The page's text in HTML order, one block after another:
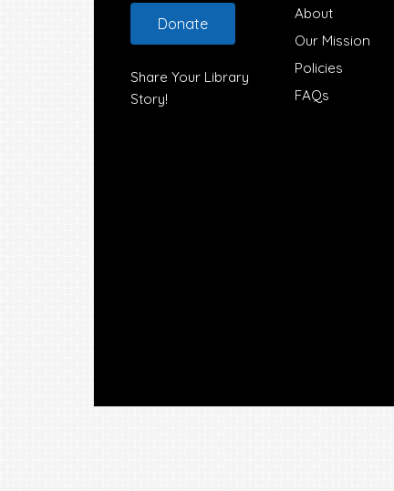
Footer
Donate
Share Your Library
Story!
About
Our Mission
Policies
FAQs